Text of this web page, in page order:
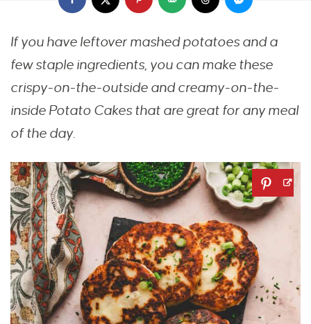
If you have leftover mashed potatoes and a
few staple ingredients, you can make these
crispy-on-the-outside and creamy-on-the-
inside Potato Cakes that are great for any meal
of the day.